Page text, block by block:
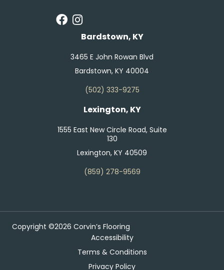
Bardstown, KY
3465 E John Rowan Blvd
Bardstown, KY 40004
(502) 333-9275
Lexington, KY
1555 East New Circle Road, Suite
130
Lexington, KY 40509
(859) 278-9569
Copyright ©2026 Corvin’s Flooring
Accessibility
Terms & Conditions
Privacy Policy